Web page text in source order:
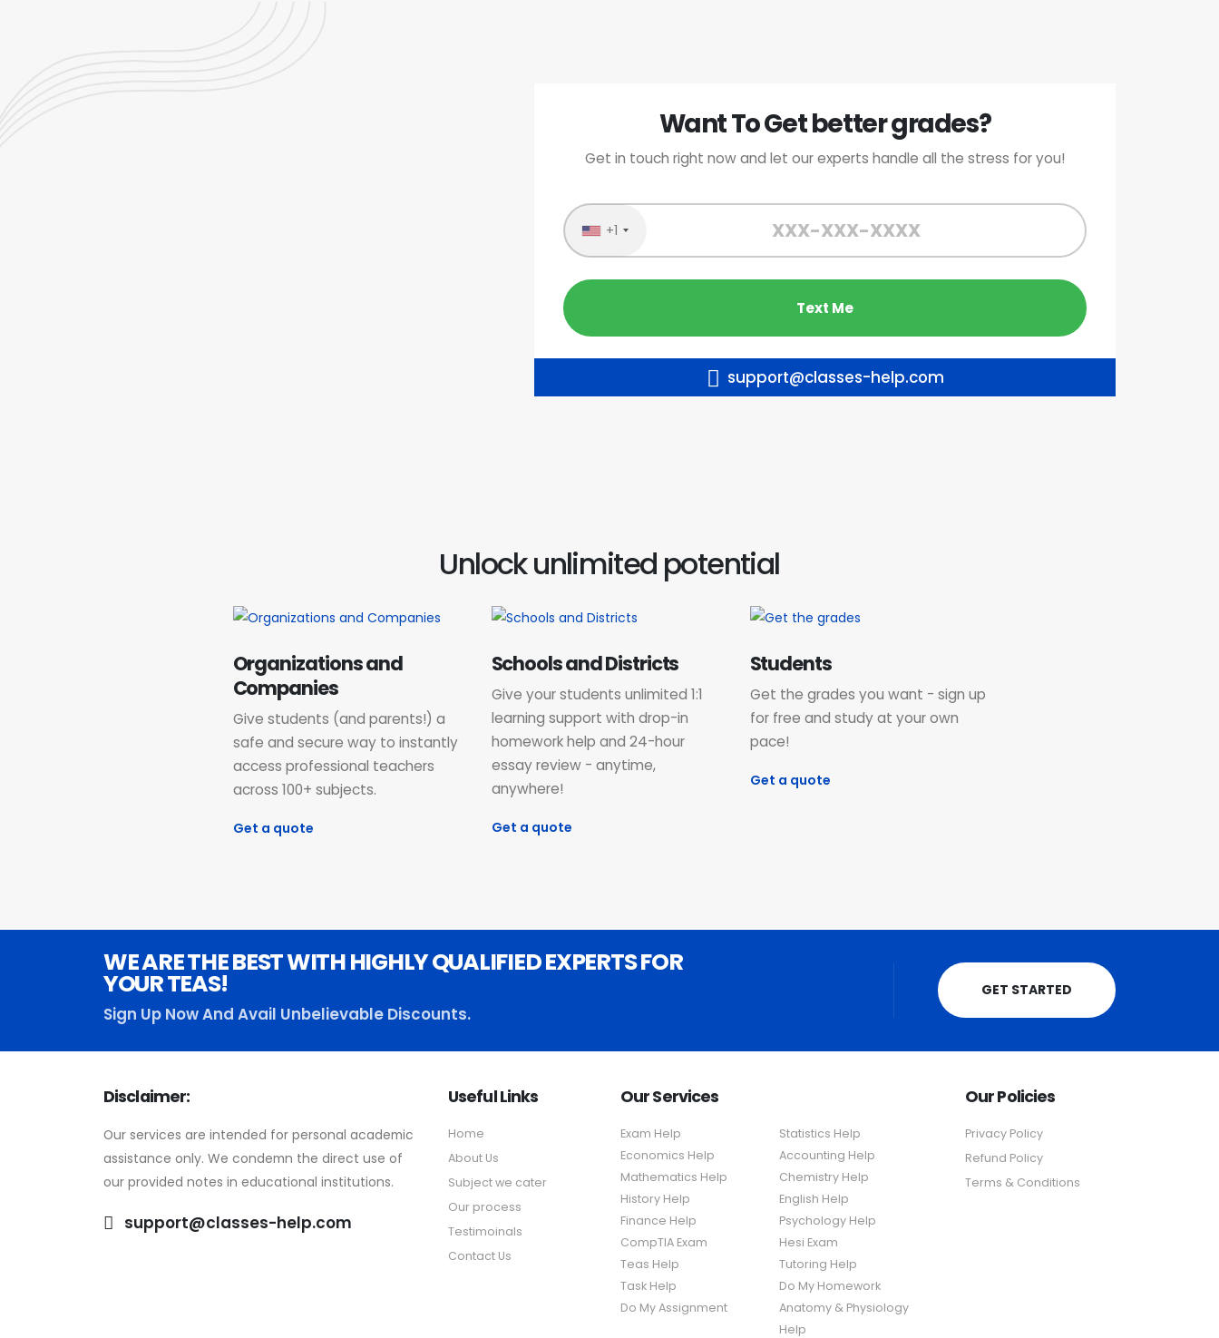
Want To Get better grades?
Get in touch right now and let our experts handle all the stress for you!
+1
support@classes-help.com
Unlock unlimited potential
Organizations and
Companies
Give students (and parents!) a
safe and secure way to instantly
access professional teachers
across 100+ subjects.
Get a quote
Schools and Districts
Give your students unlimited 1:1
learning support with drop-in
homework help and 24-hour
essay review - anytime,
anywhere!
Get a quote
Students
Get the grades you want - sign up
for free and study at your own
pace!
Get a quote
WE ARE THE BEST WITH HIGHLY QUALIFIED EXPERTS FOR
YOUR TEAS!
Sign Up Now And Avail Unbelievable Discounts.
GET STARTED
Disclaimer:
Our services are intended for personal academic
assistance only. We condemn the direct use of
our provided notes in educational institutions.
support@classes-help.com
Useful Links
Home
About Us
Subject we cater
Our process
Testimoinals
Contact Us
Our Services
Exam Help
Statistics Help
Economics Help
Accounting Help
Mathematics Help
Chemistry Help
History Help
English Help
Finance Help
Psychology Help
CompTIA Exam
Hesi Exam
Teas Help
Tutoring Help
Task Help
Do My Homework
Do My Assignment
Anatomy & Physiology
Help
Our Policies
Privacy Policy
Refund Policy
Terms & Conditions